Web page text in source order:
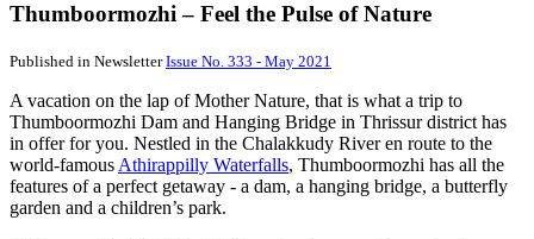
Thumboormozhi – Feel the Pulse of Nature
Published in NewsletterIssue No. 333 - May 2021
A vacation on the lap of Mother Nature, that is what a trip to
Thumboormozhi Dam and Hanging Bridge in Thrissur district has
in offer for you. Nestled in the Chalakkudy River en route to the
world-famous Athirappilly Waterfalls, Thumboormozhi has all the
features of a perfect getaway - a dam, a hanging bridge, a butterfly
garden and a children’s park.